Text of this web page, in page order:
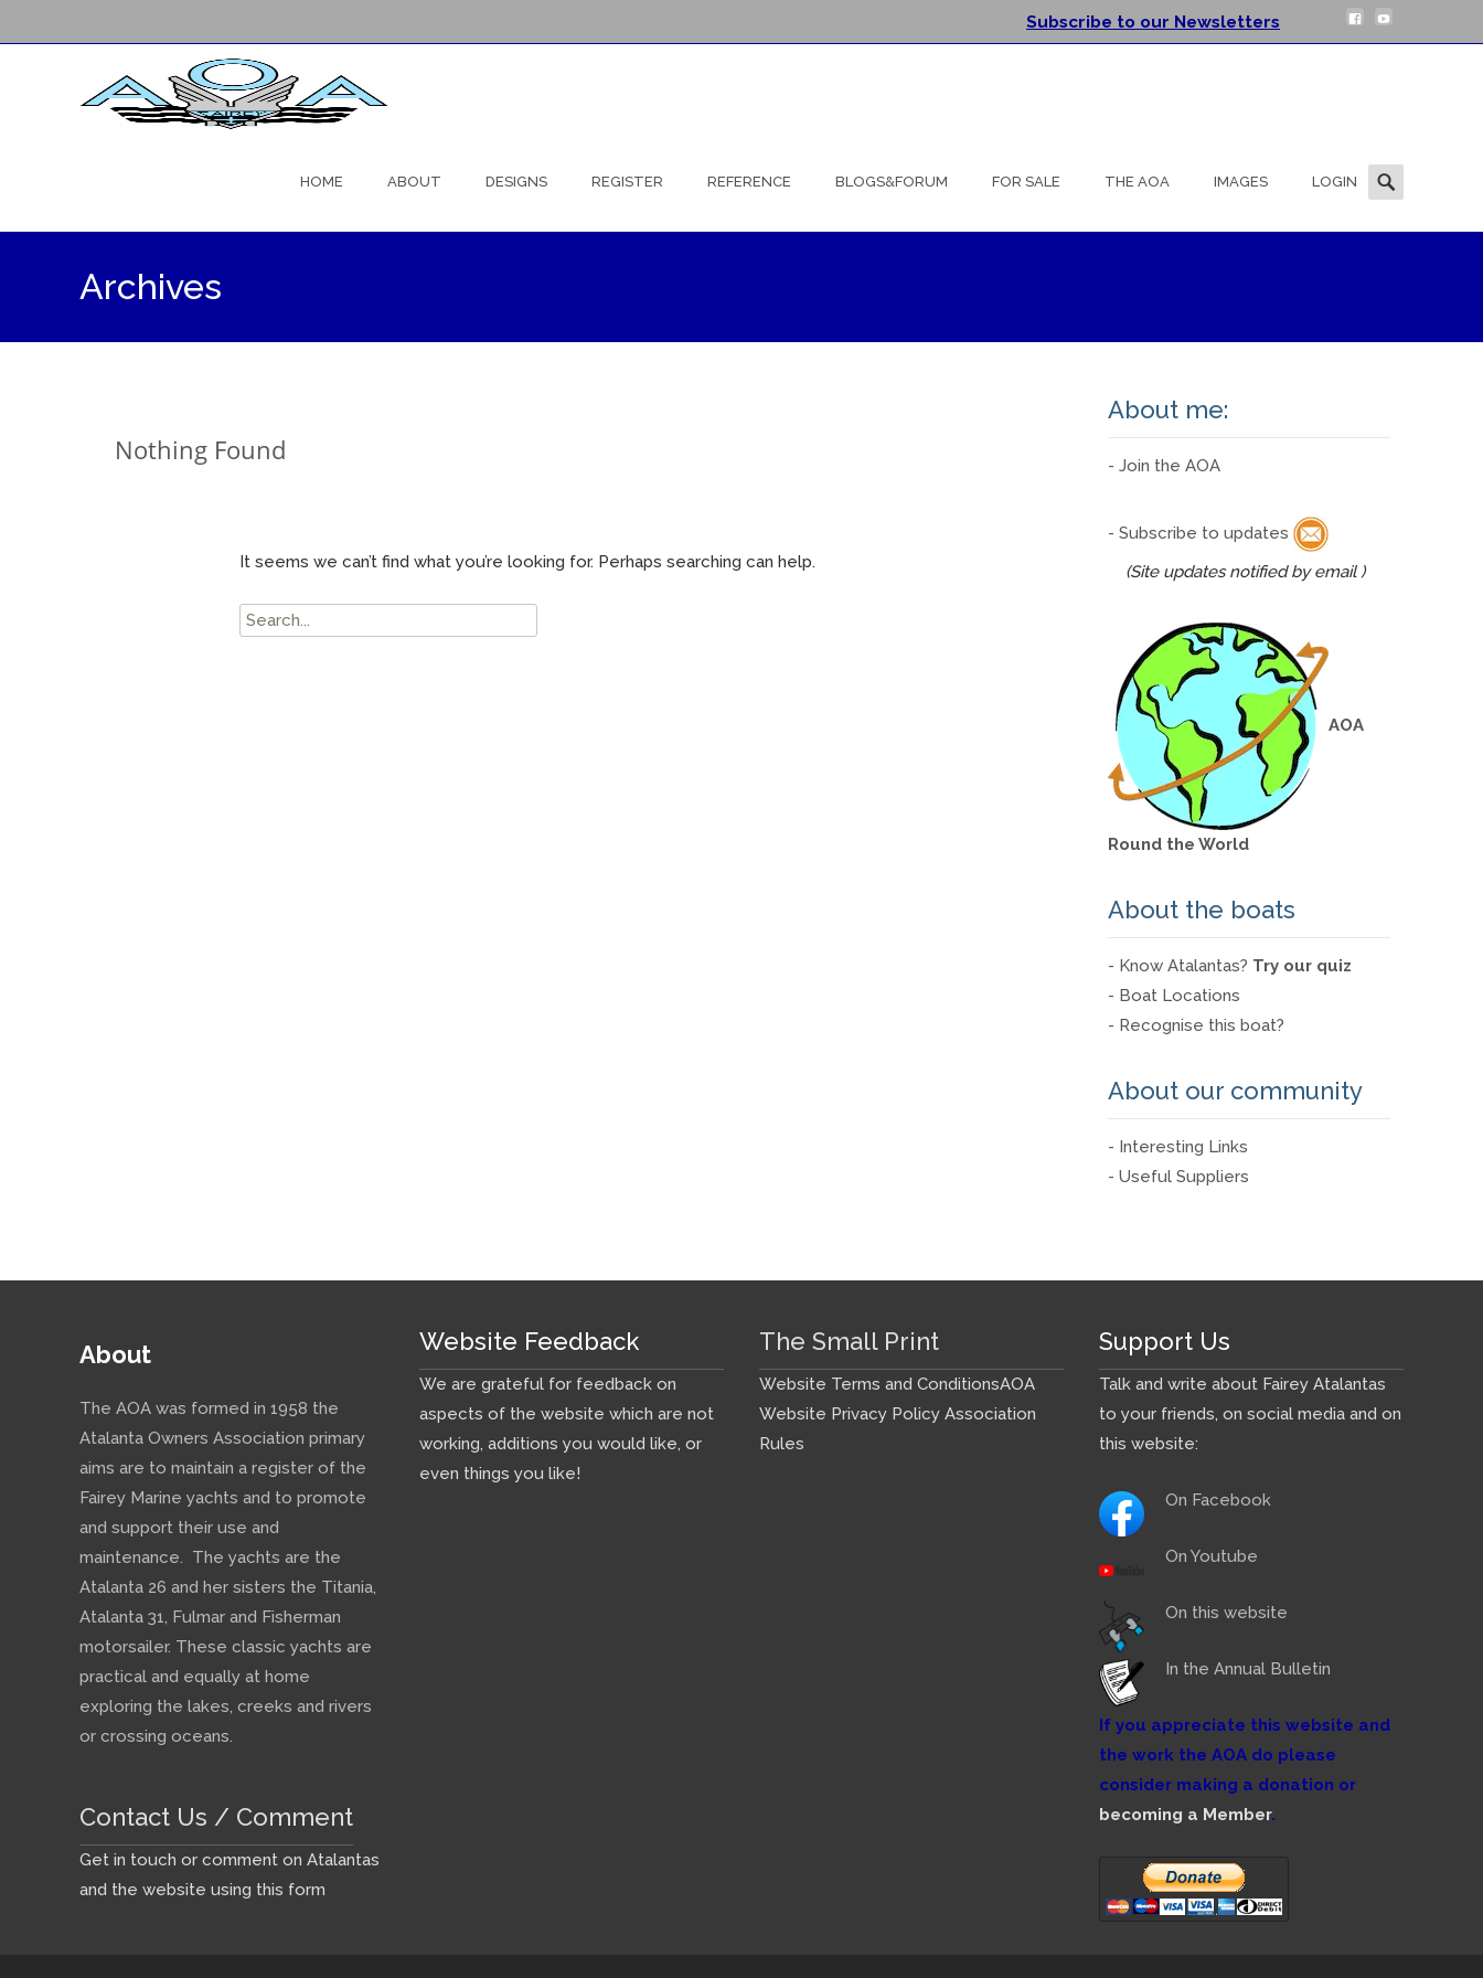
Subscribe to our Newsletters
HOME ABOUT DESIGNS REGISTER REFERENCE BLOGS&FORUM FOR SALE THE AOA IMAGES LOGIN
Search
for:
Archives
Nothing Found
It seems we can’t find what you’re looking for. Perhaps searching can help.
Search
About me:
- Join the AOA
- Subscribe to updates
(Site updates notified by email )
AOA
Round the World
About the boats
- Know Atalantas? Try our quiz
- Boat Locations
- Recognise this boat?
About our community
- Interesting Links
- Useful Suppliers
About
The AOA was formed in 1958 the
Atalanta Owners Association primary
aims are to maintain a register of the
Fairey Marine yachts and to promote
and support their use and
maintenance. The yachts are the
Atalanta 26 and her sisters the Titania,
Atalanta 31, Fulmar and Fisherman
motorsailer. These classic yachts are
practical and equally at home
exploring the lakes, creeks and rivers
or crossing oceans.
Contact Us / Comment
Get in touch or comment on Atalantas
and the website using this form
Website Feedback
We are grateful for feedback on
aspects of the website which are not
working, additions you would like, or
even things you like!
The Small Print
Website Terms and ConditionsAOA
Website Privacy Policy Association
Rules
Support Us
Talk and write about Fairey Atalantas
to your friends, on social media and on
this website:
On Facebook
On Youtube
On this website
In the Annual Bulletin
If you appreciate this website and
the work the AOA do please
consider making a donation or
becoming a Member.